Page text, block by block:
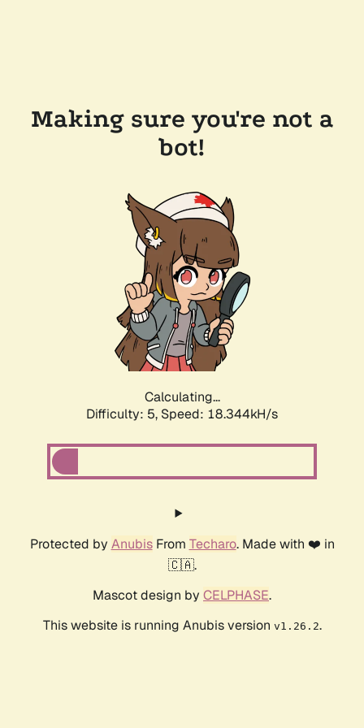
Making sure you're not a
bot!
Calculating...
Difficulty: 5, Speed: 18.344kH/s
Protected by AnubisFrom Techaro. Made with ❤️ in
🇨🇦.
Mascot design by CELPHASE.
This website is running Anubis version v1.26.2.